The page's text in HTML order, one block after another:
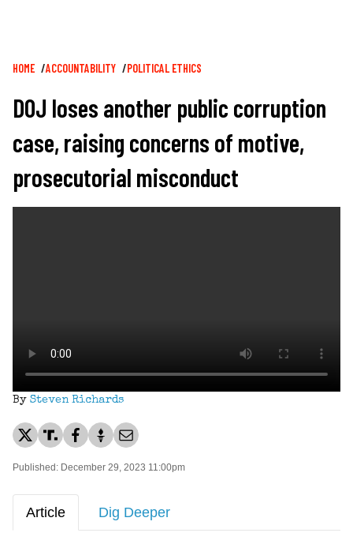
Breadcrumb
HOME ACCOUNTABILITY POLITICAL ETHICS
DOJ loses another public corruption
case, raising concerns of motive,
prosecutorial misconduct
By Steven Richards
Published: December 29, 2023 11:00pm
Article Dig Deeper